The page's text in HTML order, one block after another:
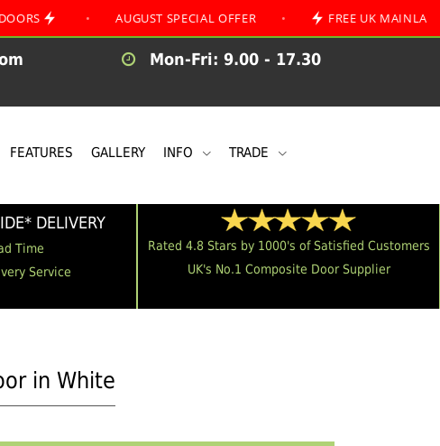
• AUGUST SPECIAL OFFER • FREE UK MAINLAND
Mon-Fri: 9.00 - 17.30
FEATURES GALLERY INFO TRADE
DELIVERY
Time
Service
Rated 4.8 Stars by 1000's of Satisfied Customers
UK's No.1 Composite Door Supplier
in White